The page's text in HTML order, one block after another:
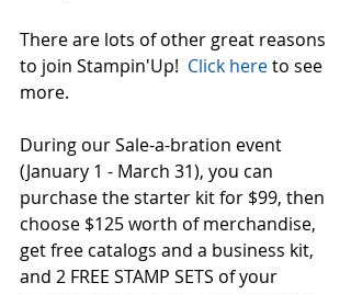
There are lots of other great reasons
to join Stampin'Up! Click here to see
more.
During our Sale-a-bration event
(January 1 - March 31), you can
purchase the starter kit for $99, then
choose $125 worth of merchandise,
get free catalogs and a business kit,
and 2 FREE STAMP SETS of your